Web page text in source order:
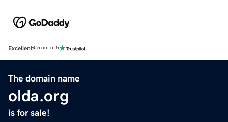
Excellent4.5 out of 5
The domain name
olda.org
is for sale!